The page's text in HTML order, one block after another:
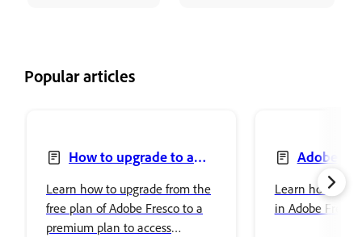
Popular articles
How to upgrade to a
premium fonts
Learn how to upgrade from the
free plan of Adobe Fresco to a
premium plan to access
Adobe
Photoshop
Learn how to
in Adobe